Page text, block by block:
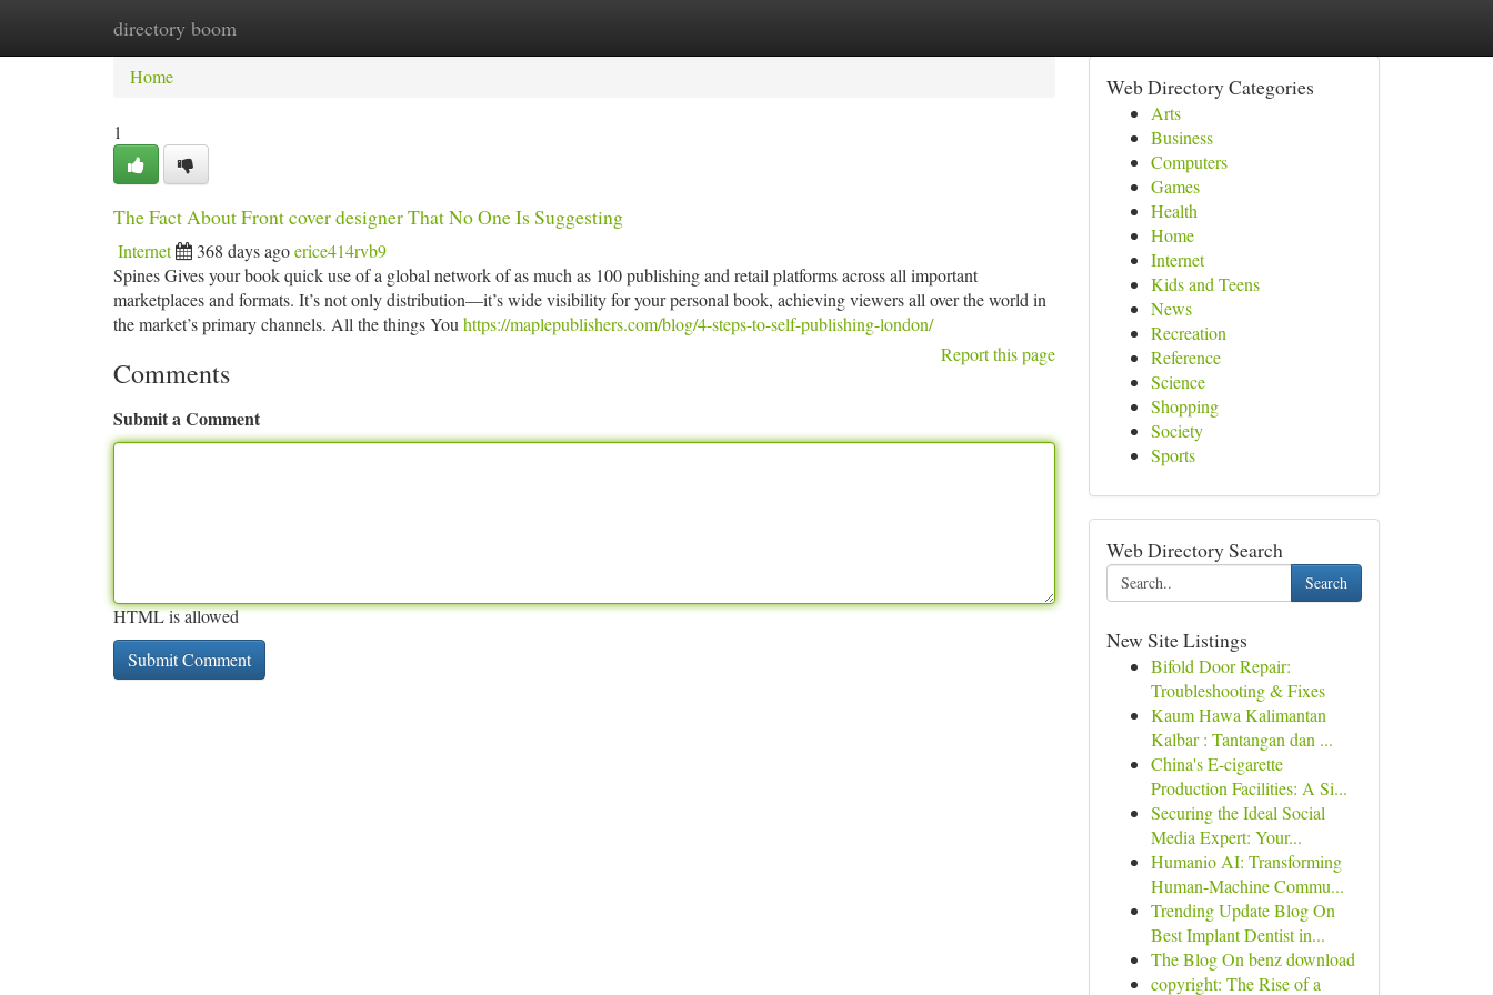
directory boom
Home New Site Listings
Home
1
The Fact About Front cover designer That No One Is Suggesting
Internet 368 days agoerice414rvb9
Spines Gives your book quick use of a global network of as much as 100 publishing and retail platforms across all important
marketplaces and formats. It’s not only distribution—it’s wide visibility for your personal book, achieving viewers all over the world in
the market’s primary channels. All the things You https://maplepublishers.com/blog/4-steps-to-self-publishing-london/
Report this page
Comments
Submit a Comment
HTML is allowed
Web Directory Categories
Arts
Business
Computers
Games
Health
Home
Internet
Kids and Teens
News
Recreation
Reference
Science
Shopping
Society
Sports
Web Directory Search
Search
New Site Listings
Bifold Door Repair:
Troubleshooting & Fixes
Kaum Hawa Kalimantan
Kalbar : Tantangan dan ...
China's E-cigarette
Production Facilities: A Si...
Securing the Ideal Social
Media Expert: Your...
Humanio AI: Transforming
Human-Machine Commu...
Trending Update Blog On
Best Implant Dentist in...
The Blog On benz download
copyright: The Rise of a